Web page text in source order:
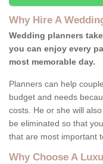
Why Hire A
Wedding planners
you can enjoy every
most memorable day.
Planners can help
budget and needs
costs. He or she will
be eliminated so that
that are most important
Why Choose A